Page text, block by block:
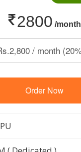
2800 /month
Order Now